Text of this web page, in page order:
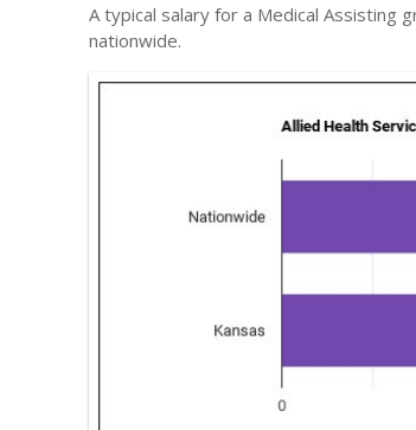
A typical salary for a Medical Assisting
nationwide.